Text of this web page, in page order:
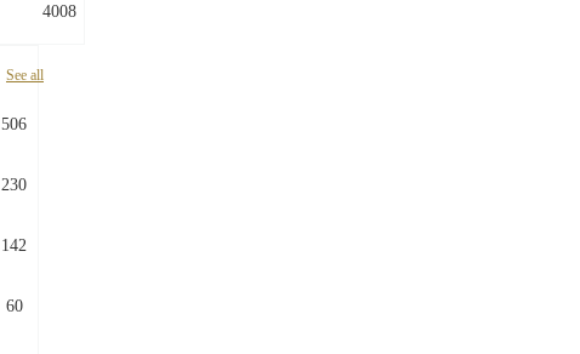
4008
See all
506
230
142
60